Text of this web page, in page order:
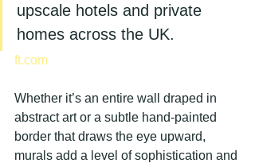
upscale hotels and private
homes across the UK.
ft.com
Whether it’s an entire wall draped in
abstract art or a subtle hand-painted
border that draws the eye upward,
murals add a level of sophistication and